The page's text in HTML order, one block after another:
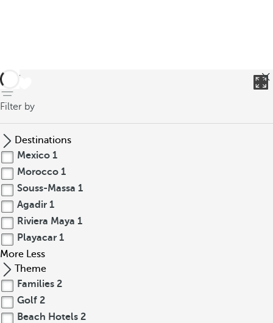
back
Filter by
Destinations
Mexico 1
Morocco 1
Souss-Massa 1
Agadir 1
Riviera Maya 1
Playacar 1
More Less
Theme
Families 2
Golf 2
Beach Hotels 2